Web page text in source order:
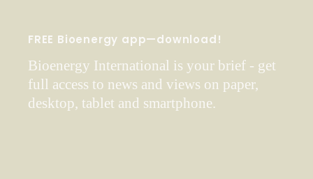
FREE Bioenergy app—download!
Bioenergy International is your brief - get
full access to news and views on paper,
desktop, tablet and smartphone.